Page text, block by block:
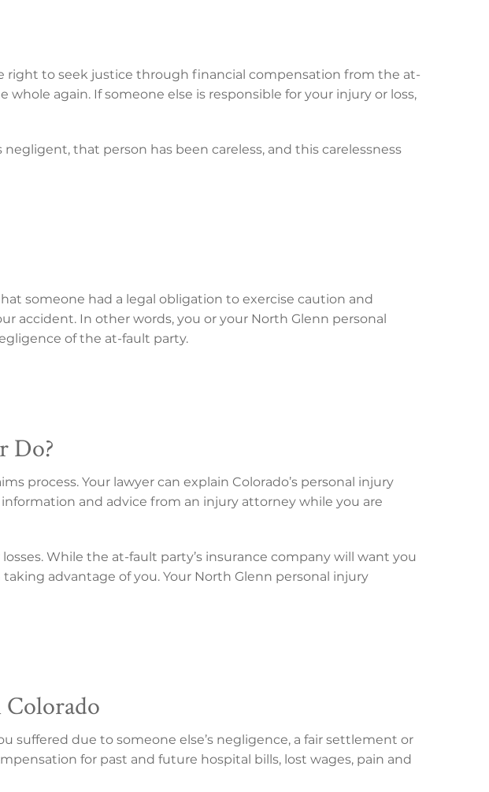
right to seek justice through financial compensation from the at-
again. If someone else is responsible for your injury or loss,
that person has been careless, and this carelessness
someone had a legal obligation to exercise caution and
accident. In other words, you or your North Glenn personal
of the at-fault party.
Do?
process. Your lawyer can explain Colorado’s personal injury
and advice from an injury attorney while you are
While the at-fault party’s insurance company will want you
advantage of you. Your North Glenn personal injury
Colorado
due to someone else’s negligence, a fair settlement or
for past and future hospital bills, lost wages, pain and